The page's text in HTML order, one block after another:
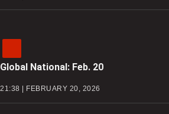
Global National: Feb. 20
21:38 | FEBRUARY 20, 2026